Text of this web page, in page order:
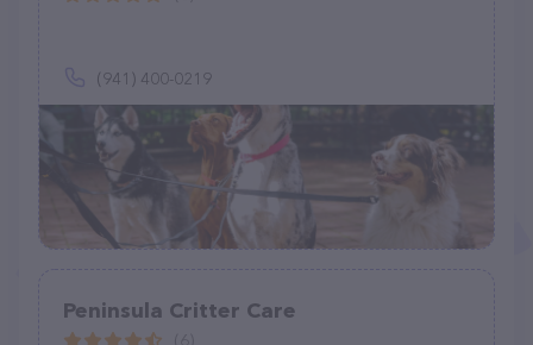
(941) 400-0219
Peninsula Critter Care